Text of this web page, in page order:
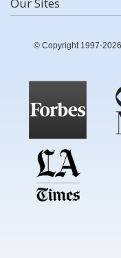
© Copyright 1997-